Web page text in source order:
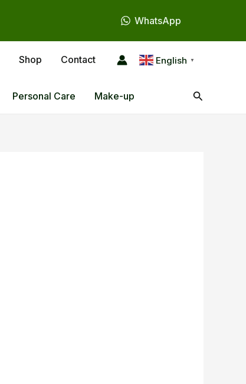
WhatsApp
Shop Contact English ▼
Personal Care Make-up Search